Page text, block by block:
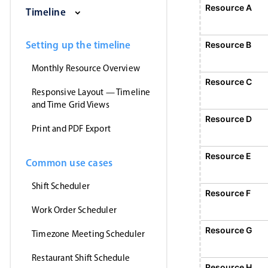
Timeline
Setting up the timeline
Monthly Resource Overview
Responsive Layout — Timeline
and Time Grid Views
Print and PDF Export
Common use cases
Shift Scheduler
Work Order Scheduler
Timezone Meeting Scheduler
Restaurant Shift Schedule
Monday, August 3, 2026
Tuesday, August 4, 2026
Wednesday,
Resource A
Resource B
Resource C
Resource D
Resource E
Resource F
Resource G
Event 1
12:00 AM - 12:00 AM
Event 1, Resource A, Start: Sunday, August
Event 5
Event 5, Resource F, Start: